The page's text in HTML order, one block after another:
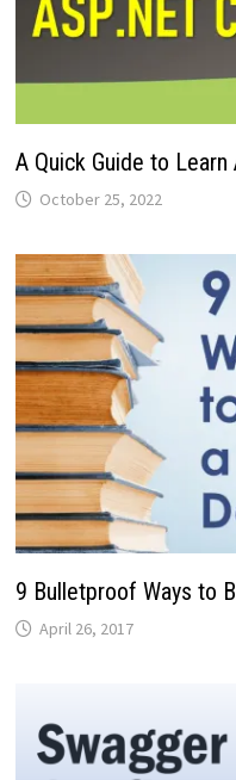
A Quick Guide to Learn
October 25, 2022
9 Bulletproof Ways to
April 26, 2017